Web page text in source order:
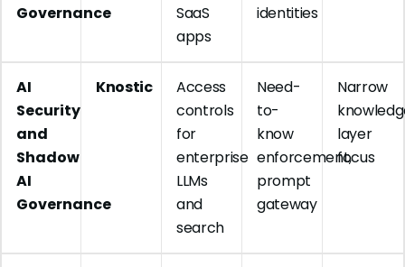
Governance
SaaS
apps
identities
AI
Security
and
Shadow
AI
Governance
Knostic
Access
controls
for
enterprise
LLMs
and
search
Need-
to-
know
enforcement,
prompt
gateway
Narrow
layer
focus